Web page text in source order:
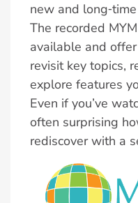
new and
The recorded
available and
revisit key topics,
explore features
Even if you’ve
often surprising
rediscover with a